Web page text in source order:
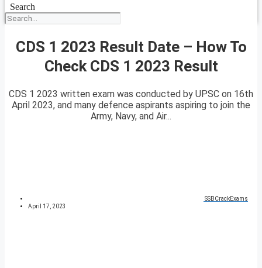
Search
CDS 1 2023 Result Date – How To
Check CDS 1 2023 Result
CDS 1 2023 written exam was conducted by UPSC on 16th
April 2023, and many defence aspirants aspiring to join the
Army, Navy, and Air...
SSBCrackExams
April 17, 2023